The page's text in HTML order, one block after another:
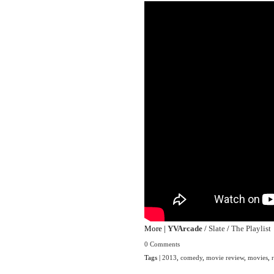
More | YVArcade / Slate / The Playlist
0 Comments
Tags | 2013 comedy, movie review, movies